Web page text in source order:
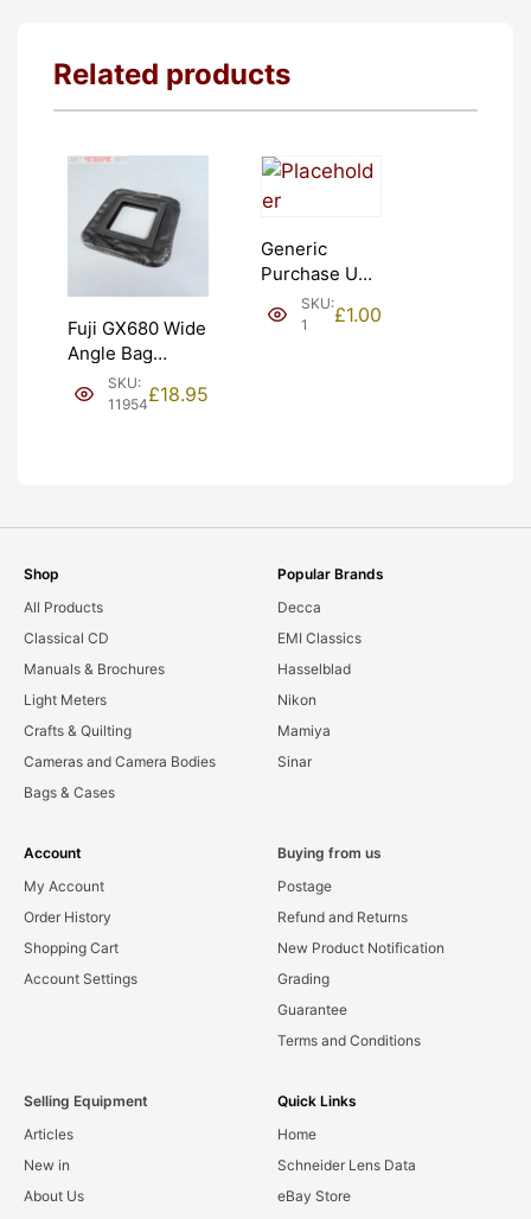
Related products
Fuji GX680 Wide
Angle Bag
Bellows &
Frames. LIGHT
SKU:
11954£18.95
Generic
Purchase Unit
(£1). Graded:
NEW [#1]
SKU:
1
£1.00
Shop
All Products
Classical CD
Manuals & Brochures
Light Meters
Crafts & Quilting
Cameras and Camera Bodies
Bags & Cases
Popular Brands
Decca
EMI Classics
Hasselblad
Nikon
Mamiya
Sinar
Account
My Account
Order History
Shopping Cart
Account Settings
Buying from us
Postage
Refund and Returns
New Product Notification
Grading
Guarantee
Terms and Conditions
Selling Equipment
Articles
New in
About Us
Quick Links
Home
Schneider Lens Data
eBay Store